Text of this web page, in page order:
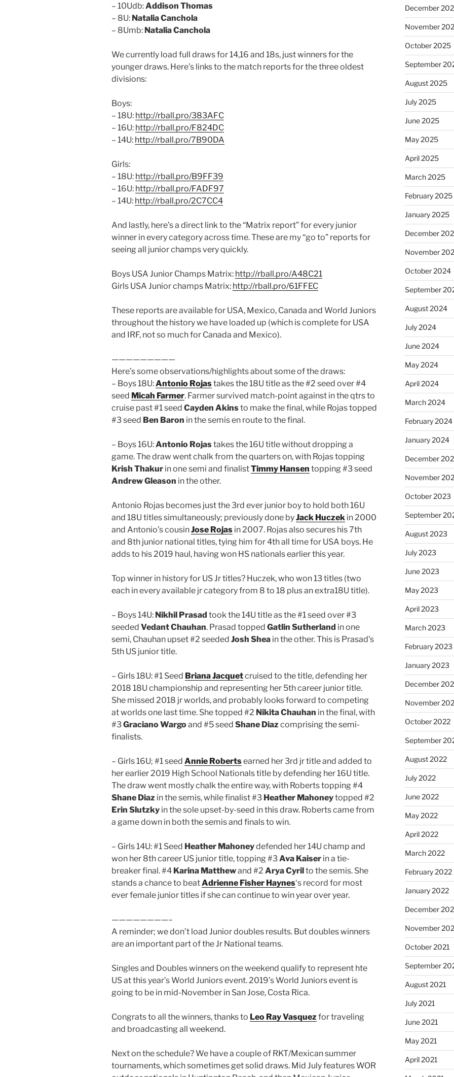
– 10Udb:Addison Thomas
– 8U: Natalia Canchola
– 8Umb: Natalia Canchola
We currently load full draws for 14,16 and 18s, just winners for the
younger draws. Here’s links to the match reports for the three oldest
divisions:
Boys:
– 18U: http://rball.pro/383AFC
– 16U: http://rball.pro/F824DC
– 14U: http://rball.pro/7B90DA
Girls:
– 18U: http://rball.pro/B9FF39
– 16U: http://rball.pro/FADF97
– 14U: http://rball.pro/2C7CC4
And lastly, here’s a direct link to the “Matrix report” for every junior
winner in every category across time. These are my “go to” reports for
seeing all junior champs very quickly.
Boys USA Junior Champs Matrix: http://rball.pro/A48C21
Girls USA Junior champs Matrix: http://rball.pro/61FFEC
These reports are available for USA, Mexico, Canada and World Juniors
throughout the history we have loaded up (which is complete for USA
and IRF, not so much for Canada and Mexico).
—————————
Here’s some observations/highlights about some of the draws:
– Boys 18U:Antonio Rojastakes the 18U title as the #2 seed over #4
seed Micah Farmer. Farmer survived match-point against in the qtrs to
cruise past #1 seed Cayden Akinsto make the final, while Rojas topped
#3 seed Ben Baron in the semis en route to the final.
– Boys 16U:Antonio Rojastakes the 16U title without dropping a
game. The draw went chalk from the quarters on, with Rojas topping
Krish Thakur in one semi and finalistTimmy Hansen topping #3 seed
Andrew Gleason in the other.
Antonio Rojas becomes just the 3rd ever junior boy to hold both 16U
and 18U titles simultaneously; previously done byJack Huczek in 2000
and Antonio’s cousinJose Rojas in 2007. Rojas also secures his 7th
and 8th junior national titles, tying him for 4th all time for USA boys. He
adds to his 2019 haul, having won HS nationals earlier this year.
Top winner in history for US Jr titles? Huczek, who won 13 titles (two
each in every available jr category from 8 to 18 plus an extra18U title).
– Boys 14U: Nikhil Prasad took the 14U title as the #1 seed over #3
seeded Vedant Chauhan. Prasad topped Gatlin Sutherland in one
semi, Chauhan upset #2 seeded Josh Shea in the other. This is Prasad’s
5th US junior title.
– Girls 18U: #1 Seed Briana Jacquetcruised to the title, defending her
2018 18U championship and representing her 5th career junior title.
She missed 2018 jr worlds, and probably looks forward to competing
at worlds one last time. She topped #2 Nikita Chauhan in the final, with
#3Graciano Wargoand #5 seed Shane Diaz comprising the semi-
finalists.
– Girls 16U; #1 seed Annie Robertsearned her 3rd jr title and added to
her earlier 2019 High School Nationals title by defending her 16U title.
The draw went mostly chalk the entire way, with Roberts topping #4
Shane Diaz in the semis, while finalist #3 Heather Mahoneytopped #2
Erin Slutzky in the sole upset-by-seed in this draw. Roberts came from
a game down in both the semis and finals to win.
– Girls 14U: #1 Seed Heather Mahoneydefended her 14U champ and
won her 8th career US junior title, topping #3Ava Kaiser in a tie-
breaker final. #4 Karina Matthewand #2 Arya Cyrilto the semis. She
stands a chance to beatAdrienne Fisher Haynes‘s record for most
ever female junior titles if she can continue to win year over year.
————————–
A reminder; we don’t load Junior doubles results. But doubles winners
are an important part of the Jr National teams.
Singles and Doubles winners on the weekend qualify to represent hte
US at this year’s World Juniors event. 2019’s World Juniors event is
going to be in mid-November in San Jose, Costa Rica.
Congrats to all the winners, thanks to Leo Ray Vasquez for traveling
and broadcasting all weekend.
Next on the schedule? We have a couple of RKT/Mexican summer
tournaments, which sometimes get solid draws. Mid July features WOR
December
November
October 2025
September
August 2025
July 2025
June 2025
May 2025
April 2025
March 2025
February 2025
January 2025
December
November
October 2024
September
August 2024
July 2024
June 2024
May 2024
April 2024
March 2024
February 2024
January 2024
December
November
October 2023
September
August 2023
July 2023
June 2023
May 2023
April 2023
March 2023
February 2023
January 2023
December
November
October 2022
September
August 2022
July 2022
June 2022
May 2022
April 2022
March 2022
February 2022
January 2022
December
November
October 2021
September
August 2021
July 2021
June 2021
May 2021
April 2021